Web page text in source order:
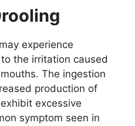
experience
the irritation caused
The ingestion
production of
excessive
symptom seen in